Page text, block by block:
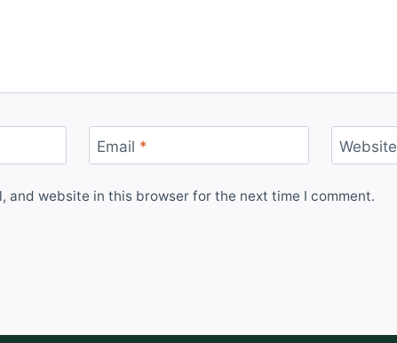
Email * Website
and website in this browser for the next time I comment.